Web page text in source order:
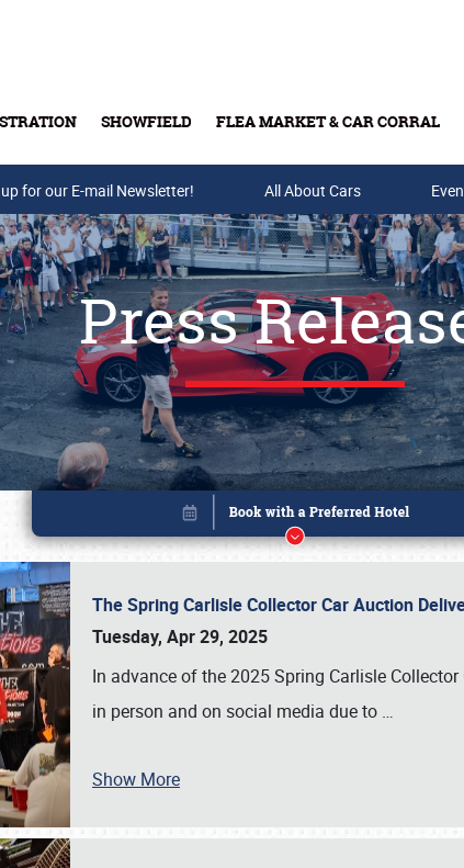
SHOWFIELD FLEA MARKET & CAR CORRAL
Buy Tickets & Gift Cards
for our E-mail Newsletter! All About Cars
Press
The Spring Carlisle Collector Car Auction
Tuesday, Apr 29, 2025
In advance of the 2025 Spring Carlisle
in person and on social media due to …
Show More